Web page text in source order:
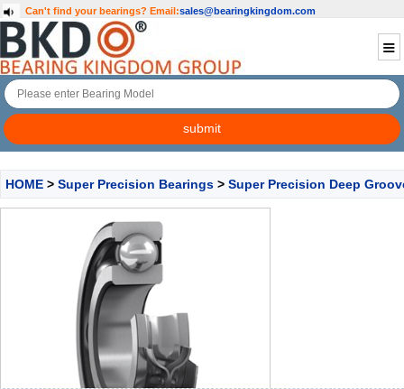
Can't find your bearings? Email:sales@bearingkingdom.com
HOME > Super Precision Bearings > Super Precision Deep